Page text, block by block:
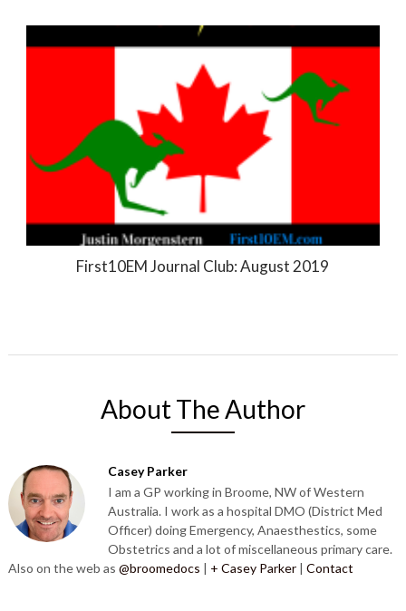
First10EM Journal Club: August 2019
About The Author
Casey Parker
I am a GP working in Broome, NW of Western
Australia. I work as a hospital DMO (District Med
Officer) doing Emergency, Anaesthestics, some
Obstetrics and a lot of miscellaneous primary care.
Also on the web as @broomedocs | + Casey Parker| Contact